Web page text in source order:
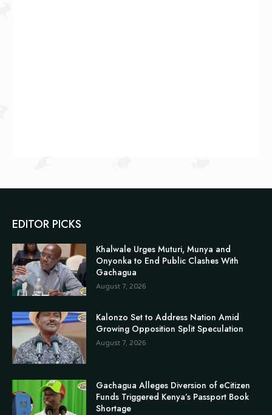
EDITOR PICKS
Khalwale Urges Muturi, Munya and
Onyonka to End Public Clashes With
Gachagua
August 7, 2026
Kalonzo Set to Address Nation Amid
Growing Opposition Split Speculation
August 7, 2026
Gachagua Alleges Diversion of eCitizen
Funds Triggered Kenya’s Passport Book
Shortage